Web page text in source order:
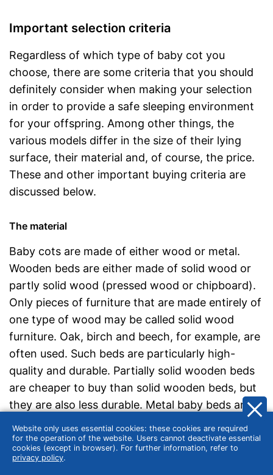
Important selection criteria
Regardless of which type of baby cot you
choose, there are some criteria that you should
definitely consider when making your selection
in order to provide a safe sleeping environment
for your offspring. Among other things, the
various models differ in the size of their lying
surface, their material and, of course, the price.
These and other important buying criteria are
discussed below.
The material
Baby cots are made of either wood or metal.
Wooden beds are either made of solid wood or
partly solid wood (pressed wood or chipboard).
Only pieces of furniture that are made entirely of
one type of wood may be called solid wood
furniture. Oak, birch and beech, for example, are
often used. Such beds are particularly high-
quality and durable. Partially solid wooden beds
are cheaper to buy than solid wooden beds, but
they are also less durable. Metal baby beds are
wooden beds, but have the advantage that the
surfaces are easy to clean. However, metal is
Website only uses essential cookies: these cookies are required
for the operation of the website. Users cannot deactivate essential
cookies (except in browser). For further information, refer to
privacy policy.